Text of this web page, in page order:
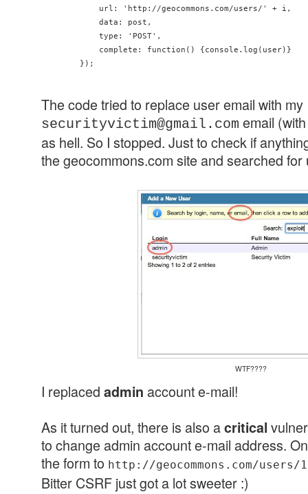
            url: 'http://geocommons.com/users/' + i,
            data: post,
            type: 'POST',
            complete: function() {console.log(user)}
The code tried to replace user email with my
securityvictim@gmail.com email
as hell. So I stopped. Just to check if
the geocommons.com site and searched for
WTF????
I replaced admin account e-mail!
As it turned out, there is also acritical
to change admin account e-mail address.
the form to http://geocommons.com/users/1
Bitter CSRF just got a lot sweeter :)